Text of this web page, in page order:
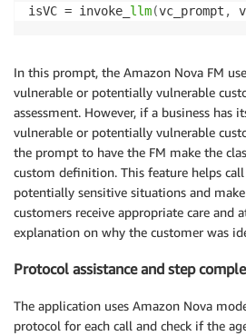
isVC = invoke_ llm(vc_prompt ,
In this prompt, the Amazon Nova FM
vulnerable or potentially vulnerable
assessment. However, if a business has
vulnerable or potentially vulnerable
the prompt to have the FM make the
custom definition. This feature helps
potentially sensitive situations and
customers receive appropriate care and
explanation on why the customer was
Protocol assistance and step
The application uses Amazon Nova
protocol for each call and check if the